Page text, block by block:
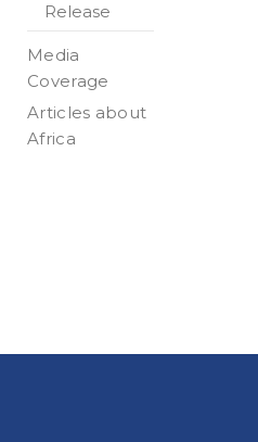
Release
Media
Coverage
Articles about
Africa